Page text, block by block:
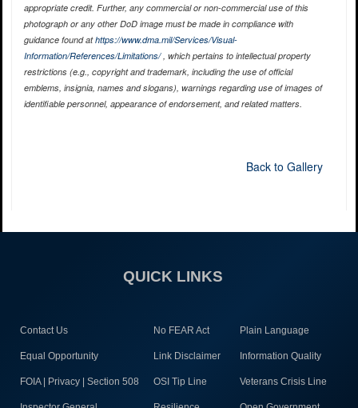
appropriate credit. Further, any commercial or non-commercial use of this
photograph or any other DoD image must be made in compliance with
guidance found athttps://www.dma.mil/Services/Visual-
Information/References/Limitations/, which pertains to intellectual property
restrictions (e.g., copyright and trademark, including the use of official
emblems, insignia, names and slogans), warnings regarding use of images of
identifiable personnel, appearance of endorsement, and related matters.
Back to Gallery
QUICK LINKS
Contact Us No FEAR Act Plain Language
Equal Opportunity Link Disclaimer Information Quality
FOIA | Privacy | Section 508 OSI Tip Line Veterans Crisis Line